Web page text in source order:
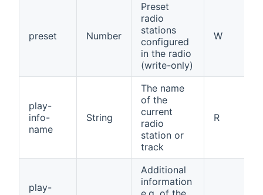
preset Number
Preset
radio
stations
configured
in the radio
(write-only)
W
play-
info-
name
String
The name
of the
current
radio
station or
track
R
play-
Additional
information